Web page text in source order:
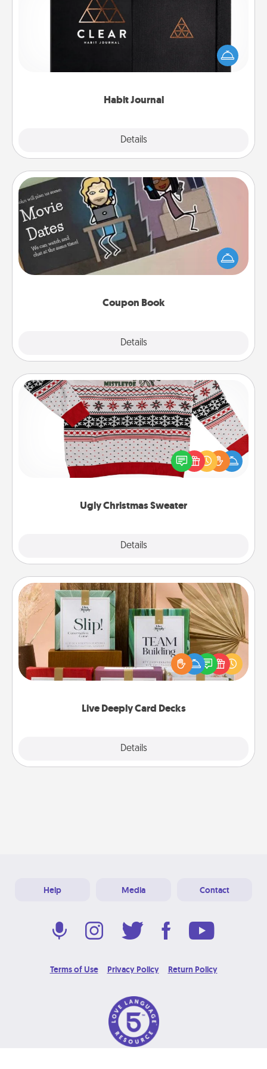
Habit Journal
Details
Help for creating healthy habits is a wonderful gift in
and of itself. Here's a fun journal that will help your
friends and loved ones do just that.
Coupon Book
Details
Coupon Book
What better gift for the Acts of Service person in
your life than a coupon book filled with coupons
you've created just for them?!
Ugly Christmas Sweater
Details
Ugly Christmas Sweater
Flaunt your LOVE LANGUAGE® this Christmas with
these fun and bold LOVE LANGUAGE® themed
"Ugly Christmas Sweaters."
Live Deeply Card Decks
Details
Live Deeply Card Decks
Create new memories with your loved ones using
the best-selling Live Deeply card decks! Need a
good laugh? Try Slip! Run out of stories to share?
Life Stories has got you covered. Explore topics
Help Media Contact
Terms of Use Privacy Policy Return Policy